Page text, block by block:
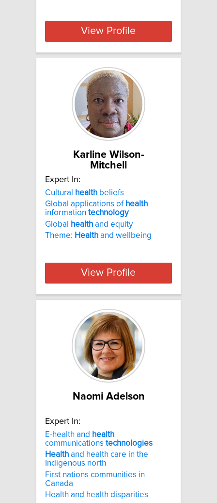
View Profile
Karline Wilson-
Mitchell
Expert In:
Cultural
health beliefs
Global applications of health
information technology
Global
health and equity
Theme: Health and wellbeing
View Profile
Naomi Adelson
Expert In:
E-health and health
communications technologies
Health and health care in the
Indigenous north
First nations communities in
Canada
Health and health disparities